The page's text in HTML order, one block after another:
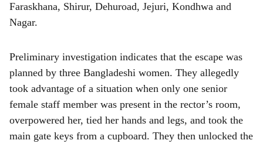
Faraskhana, Shirur, Dehuroad, Jejuri, Kondhwa and
Nagar.
Preliminary investigation indicates that the escape was
planned by three Bangladeshi women. They allegedly
took advantage of a situation when only one senior
female staff member was present in the rector’s room,
overpowered her, tied her hands and legs, and took the
main gate keys from a cupboard. They then unlocked the